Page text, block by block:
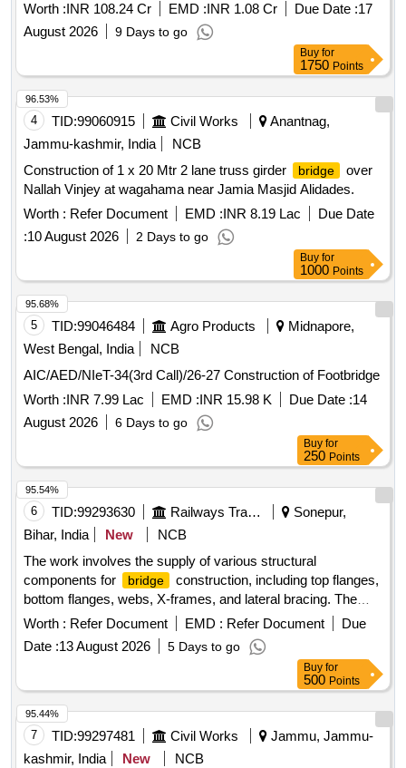
Worth :INR 108.24 Cr EMD :INR 1.08 Cr Due Date :17
August 2026
9 Days to go
Buy for
1750 Points
4 TID:99060915 Civil Works
Anantnag,
Jammu-kashmir, India
NCB
Construction of 1 x 20 Mtr 2 lane truss girder
bridge
over
Nallah Vinjey at wagahama near Jamia Masjid Alidades.
Worth : Refer Document EMD :INR 8.19 Lac
Due Date
:10 August 2026 2 Days to go
96.53%
Buy for
1000 Points
5 TID:99046484 Agro Products
Midnapore,
West Bengal, India
NCB
AIC/AED/NIeT-34(3rd Call)/26-27 Construction of Footbridge
Worth :INR 7.99 Lac EMD :INR 15.98 K Due Date :14
August 2026
6 Days to go
95.68%
Buy for
250 Points
6 TID:99293630 Railways Transport Services
Sonepur,
Bihar, India
New
NCB
The work involves the supply of various structural
components for
bridge
construction, including top flanges,
bottom flanges, webs, X-frames, and lateral bracing. The
materials are intended for multiple spans, with specific
requirements for rivet heads and actual weight delivery.
Structural components for
bridge construction
Worth : Refer Document EMD : Refer Document
Due
Date :13 August 2026 5 Days to go
95.54%
Buy for
500 Points
7 TID:99297481 Civil Works
Jammu, Jammu-
kashmir, India
New
NCB
95.44%